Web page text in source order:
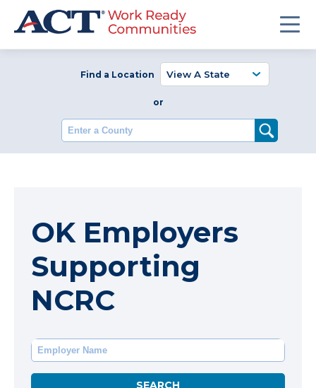
Find a Location
or
Enter a County
OK Employers
Supporting
NCRC